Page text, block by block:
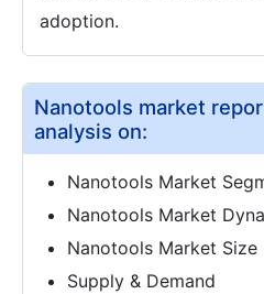
adoption.
Nanotools market
analysis on:
Nanotools Market
Nanotools Market
Nanotools Market Size
Supply & Demand